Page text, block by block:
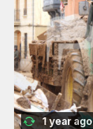
1 year ago